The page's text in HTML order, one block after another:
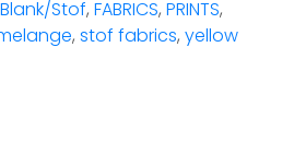
Blank/Stof,FABRICS,PRINTS,
,stof fabrics,yellow